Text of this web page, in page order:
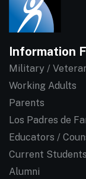
Information
Military /
Working Adults
Parents
Los Padres de
Educators /
Current Students
Alumni